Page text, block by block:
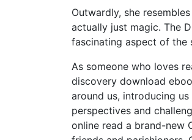
Outwardly, she
actually just magic. The
fascinating aspect of the
As someone who loves
discovery download
around us, introducing
perspectives and
online read a brand-new